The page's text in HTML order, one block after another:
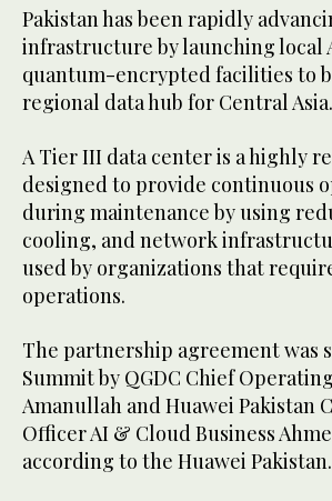
Pakistan has been rapidly
infrastructure by launching local
quantum-encrypted facilities to
regional data hub for Central Asia.
A Tier III data center is a highly
designed to provide continuous
during maintenance by using
cooling, and network
used by organizations that
operations.
The partnership agreement was
Summit by QGDC Chief
Amanullah and Huawei Pakistan
Officer AI & Cloud Business
according to the Huawei Pakistan.